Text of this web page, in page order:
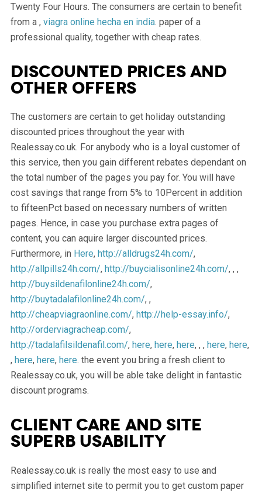
Twenty Four Hours. The consumers are certain to benefit
from a , viagra online hecha en india. paper of a
professional quality, together with cheap rates.
Discounted prices and
other offers
The customers are certain to get holiday outstanding
discounted prices throughout the year with
Realessay.co.uk. For anybody who is a loyal customer of
this service, then you gain different rebates dependant on
the total number of the pages you pay for. You will have
cost savings that range from 5% to 10Percent in addition
to fifteenPct based on necessary numbers of written
pages. Hence, in case you purchase extra pages of
content, you can aquire larger discounted prices.
Furthermore, in Here, http://alldrugs24h.com/,
http://allpills24h.com/, http://buycialisonline24h.com/, , ,
http://buysildenafilonline24h.com/,
http://buytadalafilonline24h.com/, ,
http://cheapviagraonline.com/, http://help-essay.info/,
http://orderviagracheap.com/,
http://tadalafilsildenafil.com/, here, here, here, , , here, here,
, here, here, here. the event you bring a fresh client to
Realessay.co.uk, you will be able take delight in fantastic
discount programs.
Client care and site
superb usability
Realessay.co.uk is really the most easy to use and
simplified internet site to permit you to get custom paper